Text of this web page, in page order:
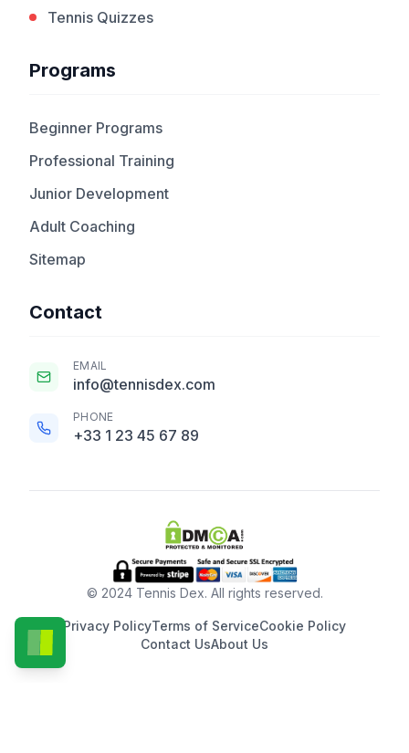
Tennis Quizzes
Programs
Beginner Programs
Professional Training
Junior Development
Adult Coaching
Sitemap
Contact
EMAIL
info@tennisdex.com
PHONE
+33 1 23 45 67 89
© 2024 Tennis Dex. All rights reserved.
Privacy PolicyTerms of ServiceCookie Policy
Contact UsAbout Us